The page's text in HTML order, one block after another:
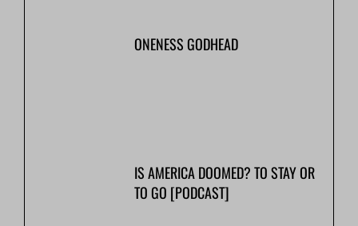
ONENESS GODHEAD
IS AMERICA DOOMED? TO STAY OR
TO GO [PODCAST]